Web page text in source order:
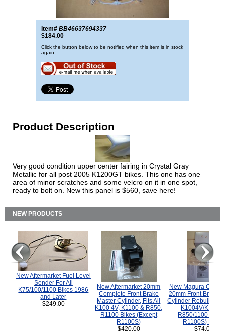
Item# BB46637694337
$184.00
Click the button below to be notified when this item is in stock
again
Product Description
Very good condition upper center fairing in Crystal Gray
Metallic for all post 2005 K1200GT bikes. This one has one
area of minor scratches and some velcro on it in one spot,
ready to bolt on. New this panel is $560, save here!
NEW PRODUCTS
New Aftermarket Fuel Level
Sender For All
K75/100/1100 Bikes 1986
and Later
$249.00
New Aftermarket 20mm
Complete Front Brake
Master Cylinder, Fits All
K100 4V, K1100 & R850,
R1100 Bikes (Except
R1100S)
$420.00
New Magura
20mm Front Brake
Cylinder Rebuild Kit
K1004V/K1100
R850/1100
R1100S) Bikes.
$74.00